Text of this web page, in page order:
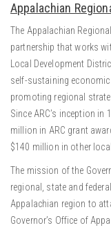
Appalachian
The Appalachian
partnership that works
Local Development
self-sustaining
promoting regional
Since ARC’s inception
million in ARC grant
$140 million in other
The mission of the
regional, state and
Appalachian region to
Governor’s Office of